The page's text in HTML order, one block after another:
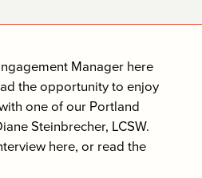
Manager here
the opportunity to enjoy
one of our Portland
Steinbrecher, LCSW.
here, or read the